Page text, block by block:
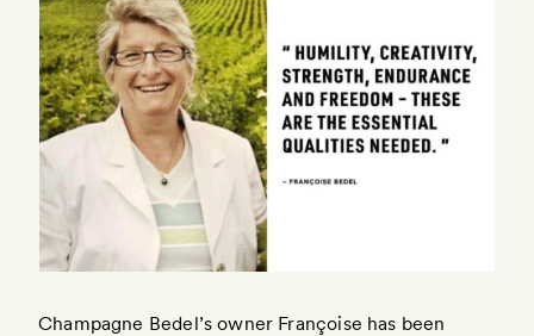
Champagne Bedel’s owner Françoise has been